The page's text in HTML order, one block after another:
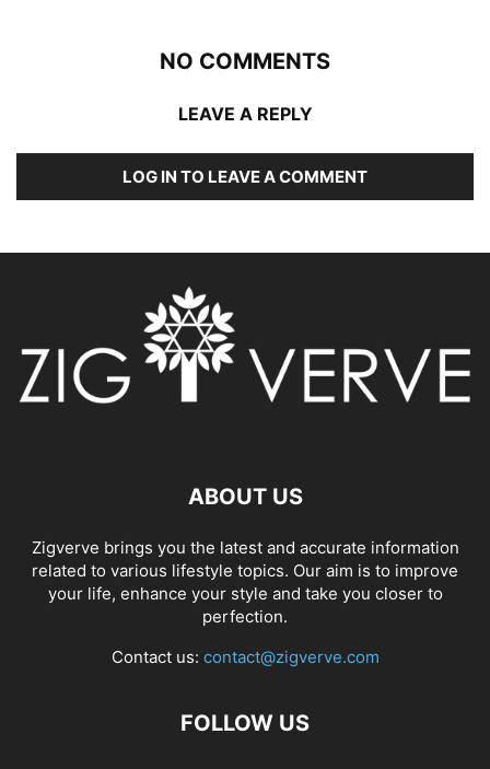
NO COMMENTS
LEAVE A REPLY
LOG IN TO LEAVE A COMMENT
ABOUT US
Zigverve brings you the latest and accurate information
related to various lifestyle topics. Our aim is to improve
your life, enhance your style and take you closer to
perfection.
Contact us: contact@zigverve.com
FOLLOW US